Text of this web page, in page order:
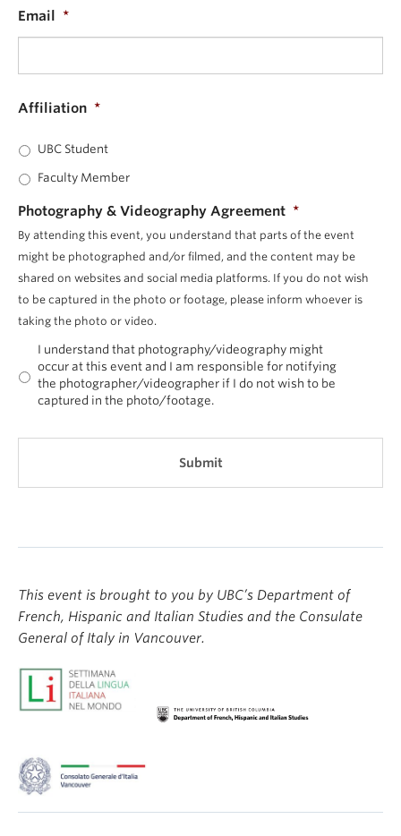
Email *
Affiliation *
UBC Student
Faculty Member
Photography & Videography Agreement *
By attending this event, you understand that parts of the event
might be photographed and/or filmed, and the content may be
shared on websites and social media platforms. If you do not wish
to be captured in the photo or footage, please inform whoever is
taking the photo or video.
I understand that photography/videography might
occur at this event and I am responsible for notifying
the photographer/videographer if I do not wish to be
captured in the photo/footage.
This event is brought to you by UBC’s Department of
French, Hispanic and Italian Studies and the Consulate
General of Italy in Vancouver.